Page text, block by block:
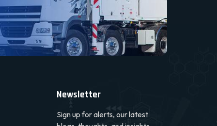
Newsletter
Sign up for alerts, our latest